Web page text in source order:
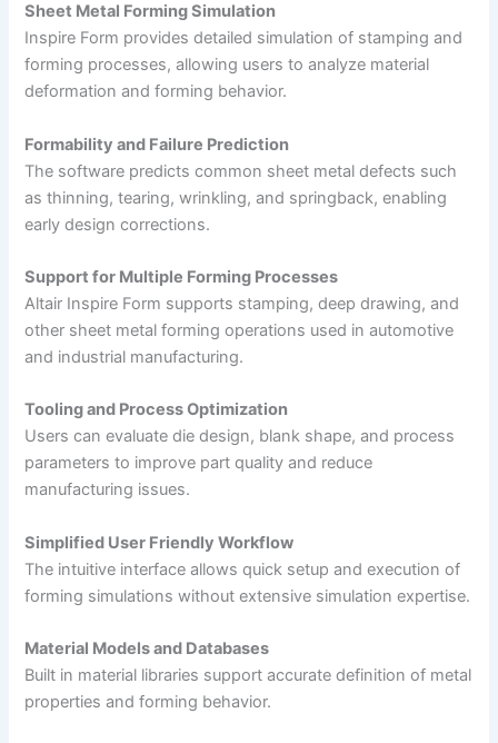
Sheet Metal Forming Simulation
Inspire Form provides detailed simulation of stamping and
forming processes, allowing users to analyze material
deformation and forming behavior.
Formability and Failure Prediction
The software predicts common sheet metal defects such
as thinning, tearing, wrinkling, and springback, enabling
early design corrections.
Support for Multiple Forming Processes
Altair Inspire Form supports stamping, deep drawing, and
other sheet metal forming operations used in automotive
and industrial manufacturing.
Tooling and Process Optimization
Users can evaluate die design, blank shape, and process
parameters to improve part quality and reduce
manufacturing issues.
Simplified User Friendly Workflow
The intuitive interface allows quick setup and execution of
forming simulations without extensive simulation expertise.
Material Models and Databases
Built in material libraries support accurate definition of metal
properties and forming behavior.